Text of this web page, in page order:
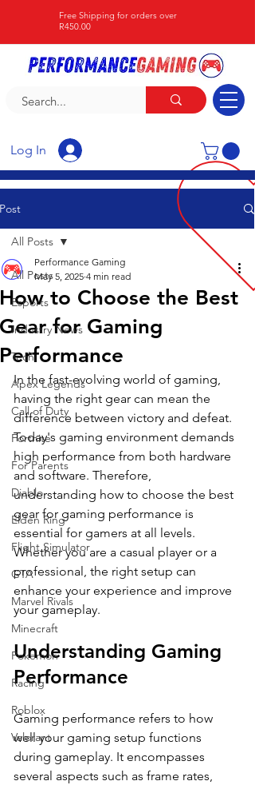
Log In
Free Shipping for orders over
R450.00
Post
All Posts
Esports
Industry News
Tech
Apex Legends
Call of Duty
Fortnite
For Parents
Diablo
Elden Ring
Flight Simulator
GTA
Marvel Rivals
Minecraft
Pokemon
Racing
Roblox
Valorant
All Posts
How to Choose the Best
Gear for Gaming
Performance
Performance Gaming
May 5, 2025 4 min read
In the fast-evolving world of gaming,
having the right gear can mean the
difference between victory and defeat.
Today's gaming environment demands
high performance from both hardware
and software. Therefore,
understanding how to choose the best
gear for gaming performance is
essential for gamers at all levels.
Whether you are a casual player or a
professional, the right setup can
enhance your experience and improve
your gameplay.
Understanding Gaming
Performance
Gaming performance refers to how
well your gaming setup functions
during gameplay. It encompasses
several aspects such as frame rates,